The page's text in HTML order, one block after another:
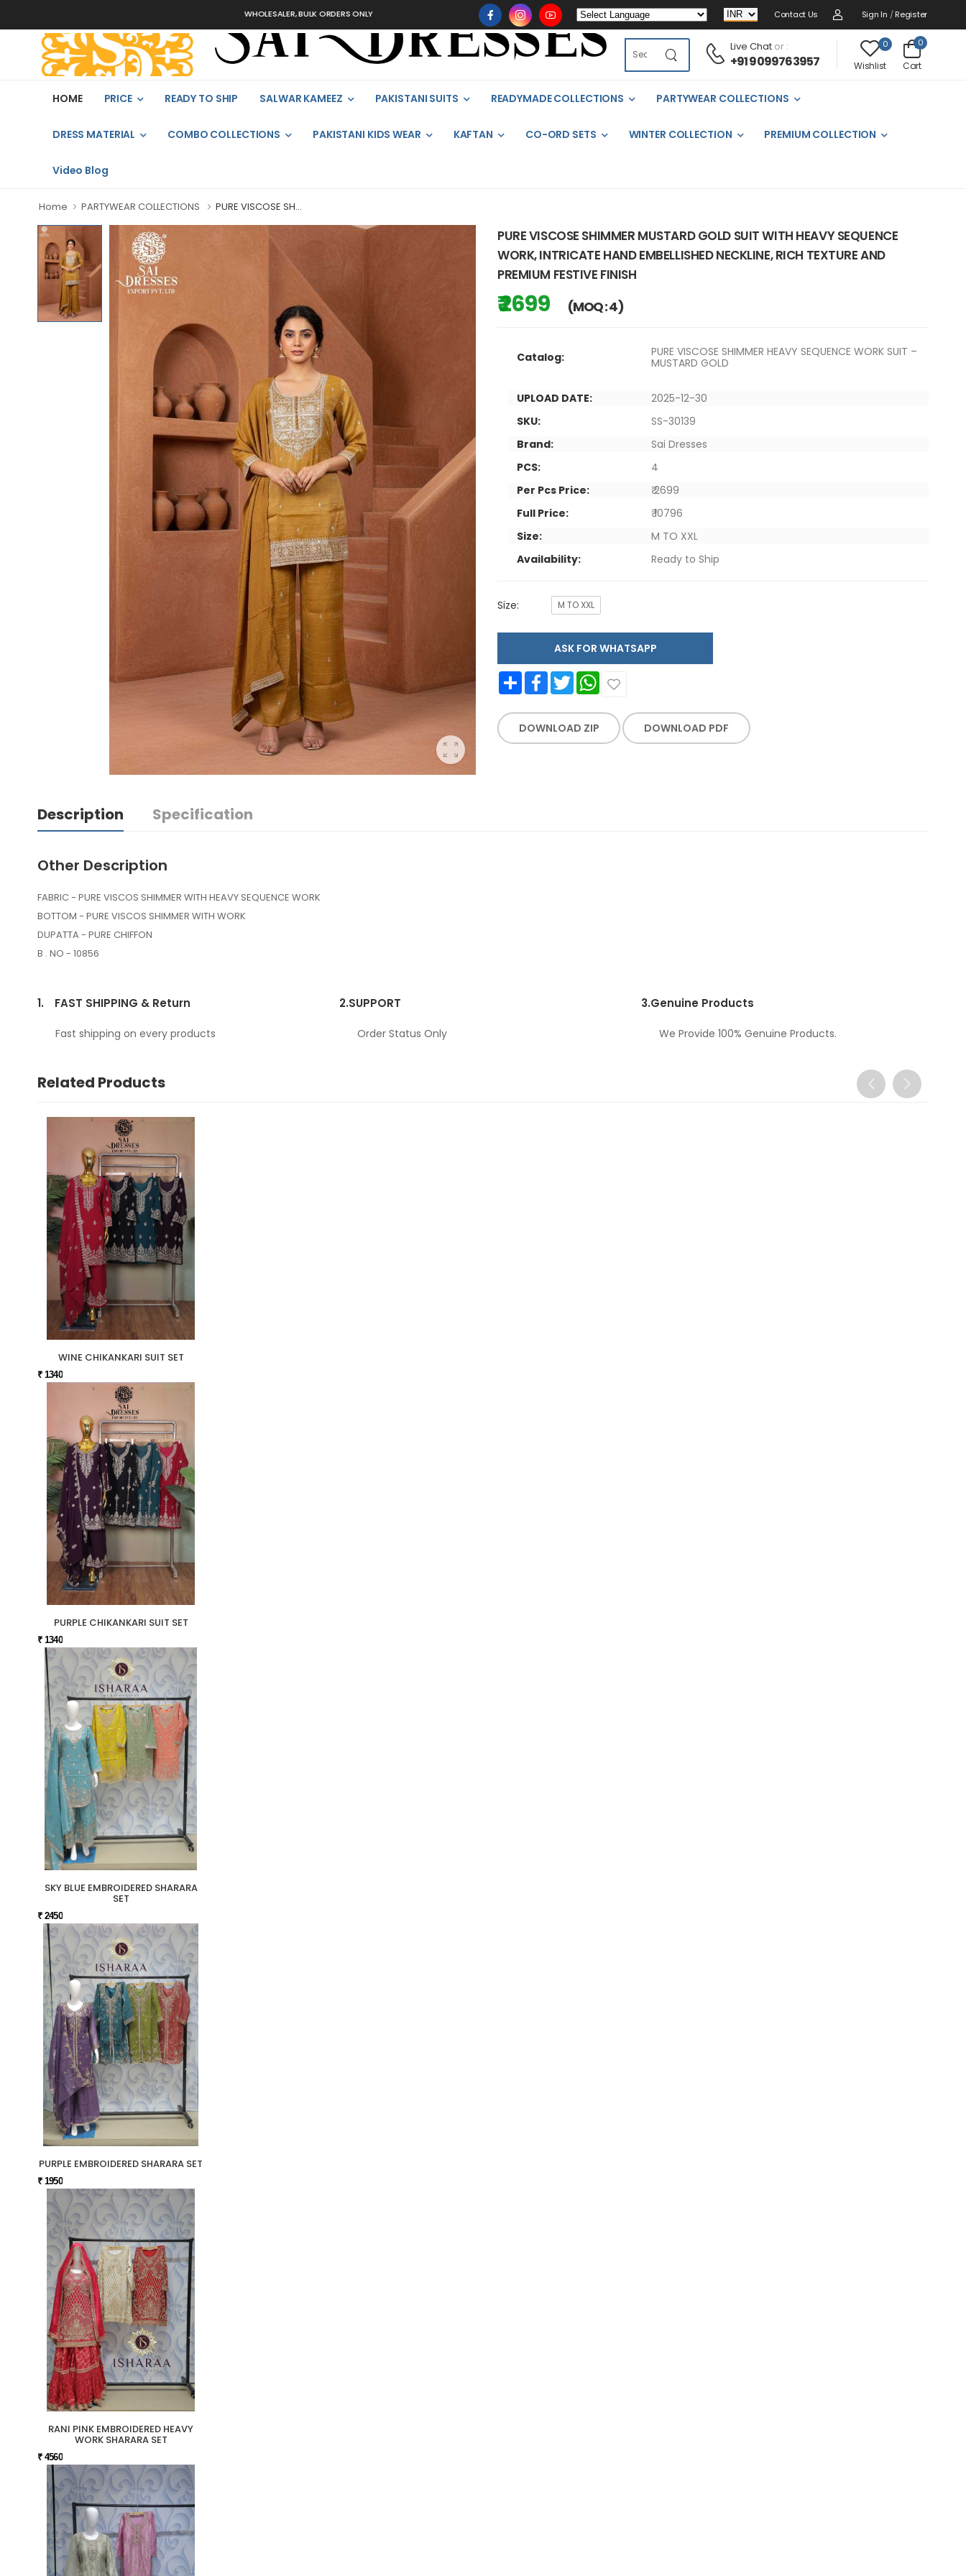
WHOLESALER, BULK ORDERS ONLY Contact Us Sign In / Register
Live Chator :
+91 9099763957
0
Wishlist
0
Cart
HOME PRICE READY TO SHIP SALWAR KAMEEZ PAKISTANI SUITS READYMADE COLLECTIONS PARTYWEAR COLLECTIONS
DRESS MATERIAL COMBO COLLECTIONS PAKISTANI KIDS WEAR KAFTAN CO-ORD SETS WINTER COLLECTION PREMIUM COLLECTION
Video Blog
Home PARTYWEAR COLLECTIONS PURE VISCOSE SH...
PURE VISCOSE SHIMMER MUSTARD GOLD SUIT WITH HEAVY SEQUENCE
WORK, INTRICATE HAND EMBELLISHED NECKLINE, RICH TEXTURE AND
PREMIUM FESTIVE FINISH
₹ 2699 (MOQ : 4)
Catalog:
PURE VISCOSE SHIMMER HEAVY SEQUENCE WORK SUIT –
MUSTARD GOLD
UPLOAD DATE:
2025-12-30
SKU:
SS-30139
Brand:
Sai Dresses
PCS:
4
Per Pcs Price:
₹ 2699
Full Price:
₹ 10796
Size:
M TO XXL
Availability:
Ready to Ship
Size: M TO XXL
ASK FOR WHATSAPP
Share FacebookTwitter WhatsApp
DOWNLOAD ZIP DOWNLOAD PDF
Description Specification
Other Description
FABRIC - PURE VISCOS SHIMMER WITH HEAVY SEQUENCE WORK
BOTTOM - PURE VISCOS SHIMMER WITH WORK
DUPATTA - PURE CHIFFON
B . NO - 10856
1. FAST SHIPPING & Return
Fast shipping on every products
2.SUPPORT
Order Status Only
3.Genuine Products
We Provide 100% Genuine Products.
Related Products
WINE CHIKANKARI SUIT SET
₹ 1340
PURPLE CHIKANKARI SUIT SET
₹ 1340
SKY BLUE EMBROIDERED SHARARA
SET
₹ 2450
PURPLE EMBROIDERED SHARARA SET
₹ 1950
RANI PINK EMBROIDERED HEAVY
WORK SHARARA SET
₹ 4560